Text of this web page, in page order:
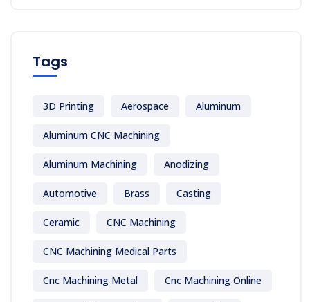
Tags
3D Printing Aerospace Aluminum
Aluminum CNC Machining
Aluminum Machining Anodizing
Automotive Brass Casting
Ceramic CNC Machining
CNC Machining Medical Parts
Cnc Machining Metal Cnc Machining Online